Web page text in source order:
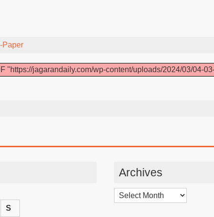
Paper
"https://jagarandaily.com/wp-content/uploads/2024/03/04-
S
Archives
Archives